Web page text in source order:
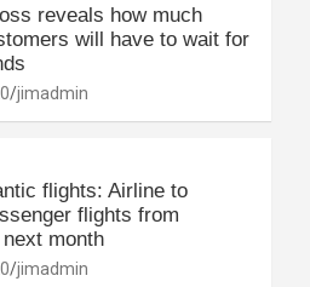
reveals how much
will have to wait for
jimadmin
flights: Airline to
flights from
month
jimadmin